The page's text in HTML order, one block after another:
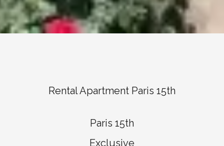
Rental Apartment Paris 15th
Paris 15th
Exclusive